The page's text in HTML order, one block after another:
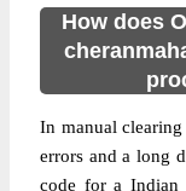
How does
In manual
errors and a long
code for a Indian